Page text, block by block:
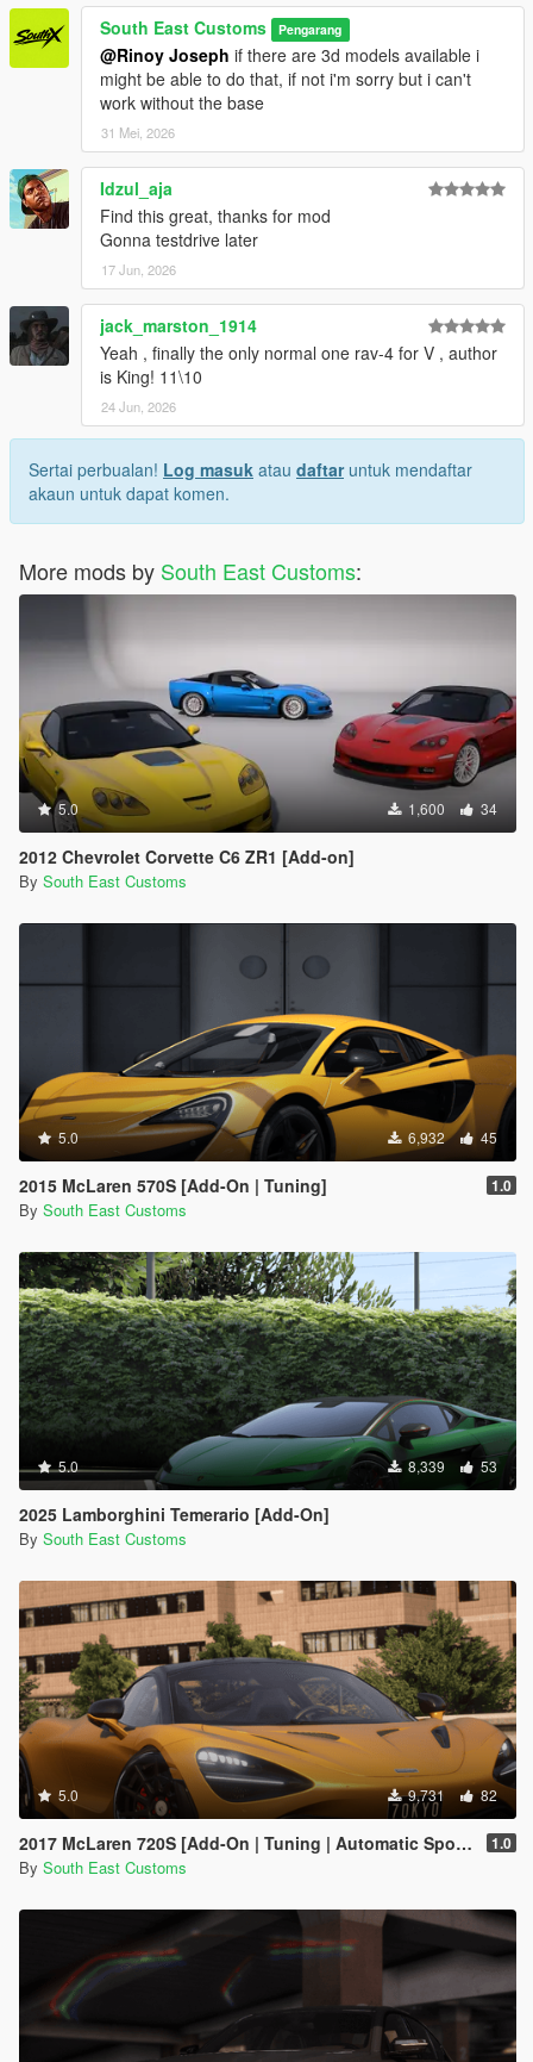
South East Customs Pengarang
@Rinoy Joseph if there are 3d models available i
might be able to do that, if not i'm sorry but i can't
work without the base
31 Mei, 2026
Idzul_aja
Find this great, thanks for mod
Gonna testdrive later
17 Jun, 2026
jack_marston_1914
Yeah , finally the only normal one rav-4 for V , author
is King! 11\10
24 Jun, 2026
Sertai perbualan! Log masuk atau daftaruntuk mendaftar
akaun untuk dapat komen.
More mods by South East Customs:
5.0 1,600 34
2012 Chevrolet Corvette C6 ZR1 [Add-on]
By South East Customs
5.0 6,932 45
2015 McLaren 570S [Add-On | Tuning] 1.0
By South East Customs
5.0 8,339 53
2025 Lamborghini Temerario [Add-On]
By South East Customs
5.0 9,731 82
2017 McLaren 720S [Add-On | Tuning | Automatic Spoiler] 1.0
By South East Customs